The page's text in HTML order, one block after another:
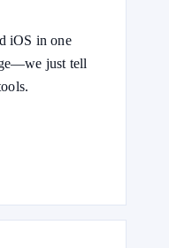
iOS in one
just tell